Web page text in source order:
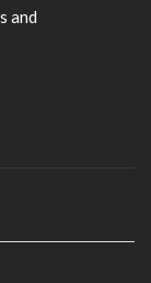
and